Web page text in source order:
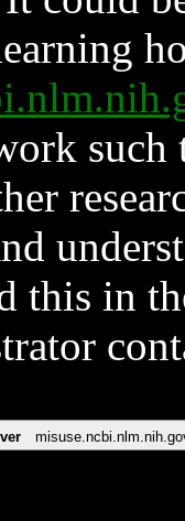
such
this in